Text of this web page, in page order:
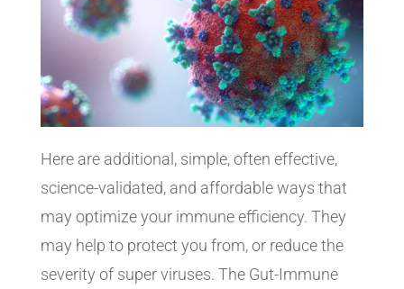
Here are additional, simple, often effective,
science-validated, and affordable ways that
may optimize your immune efficiency. They
may help to protect you from, or reduce the
severity of super viruses. The Gut-Immune